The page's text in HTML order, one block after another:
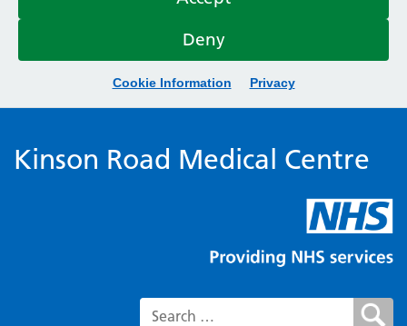
Deny
Cookie Information Privacy
Kinson Road Medical Centre